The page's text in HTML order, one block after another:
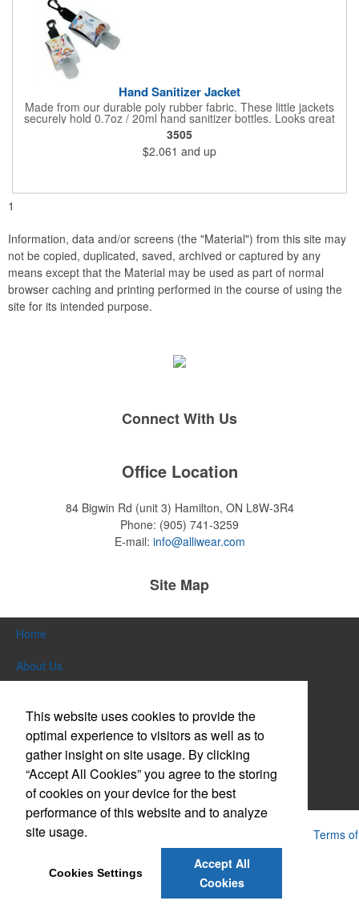
Hand Sanitizer Jacket
Made from our durable poly rubber fabric. These little jackets
securely hold 0.7oz / 20ml hand sanitizer bottles. Looks great
with vibrant full graphic dye sublimation printing. Hand sanitizer
not included.
3505
$2.061 and up
1
Information, data and/or screens (the "Material") from this site may
not be copied, duplicated, saved, archived or captured by any
means except that the Material may be used as part of normal
browser caching and printing performed in the course of using the
site for its intended purpose.
Connect With Us
Office Location
84 Bigwin Rd (unit 3) Hamilton, ON L8W-3R4
Phone: (905) 741-3259
E-mail: info@alliwear.com
Site Map
Home
About Us
Themes & Events
News & Videos
Contact Us
Powered by ASI.
Terms of
Service
This website uses cookies to provide the
optimal experience to visitors as well as to
gather insight on site usage. By clicking
“Accept All Cookies” you agree to the storing
of cookies on your device for the best
performance of this website and to analyze
site usage.
Cookies Settings
Accept All
Cookies